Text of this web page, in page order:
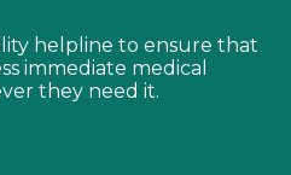
helpline to ensure that
immediate medical
they need it.